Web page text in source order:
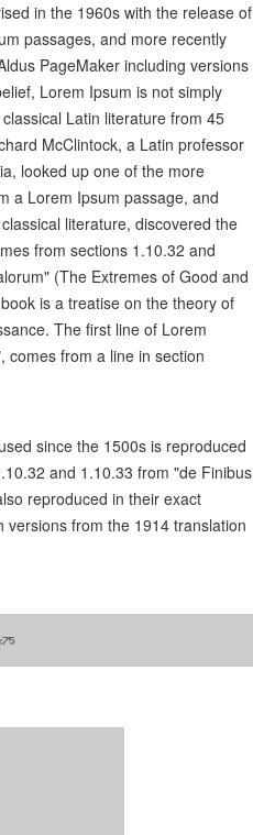
in the 1960s with the release of
passages, and more recently
PageMaker including versions
Lorem Ipsum is not simply
Latin literature from 45
McClintock, a Latin professor
looked up one of the more
a Lorem Ipsum passage, and
literature, discovered the
from sections 1.10.32 and
(The Extremes of Good and
is a treatise on the theory of
The first line of Lorem
comes from a line in section
since the 1500s is reproduced
and 1.10.33 from "de Finibus
reproduced in their exact
from the 1914 translation